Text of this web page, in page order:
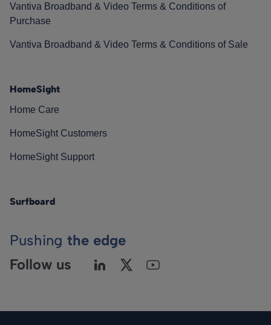
Vantiva Broadband & Video Terms & Conditions of
Purchase
Vantiva Broadband & Video Terms & Conditions of Sale
HomeSight
Home Care
HomeSight Customers
HomeSight Support
Surfboard
Pushing the edge
Follow us